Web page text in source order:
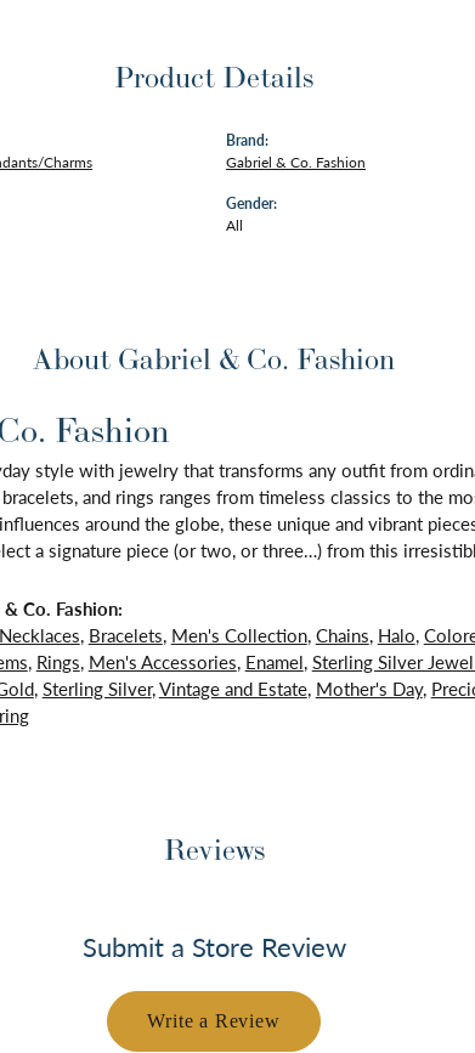
Product Details
Charms
Brand:
Gabriel & Co. Fashion
Gender:
All
About Gabriel & Co. Fashion
Fashion
style with jewelry that transforms any outfit from
bracelets, and rings ranges from timeless classics to the
around the globe, these unique and vibrant
a signature piece (or two, or three…) from this
Co. Fashion:
Necklaces, Bracelets, Men's Collection,Chains, Halo,
, Rings, Men's Accessories, Enamel,Sterling Silver
,Sterling Silver,Vintage and Estate, Mother's Day,
Reviews
Submit a Store Review
Write a Review